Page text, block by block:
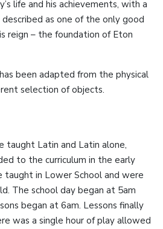
life and his achievements, with a
as one of the only good
reign – the foundation of Eton
has been adapted from the physical
selection of objects.
taught Latin and Latin alone,
to the curriculum in the early
taught in Lower School and were
The school day began at 5am
began at 6am. Lessons finally
was a single hour of play allowed